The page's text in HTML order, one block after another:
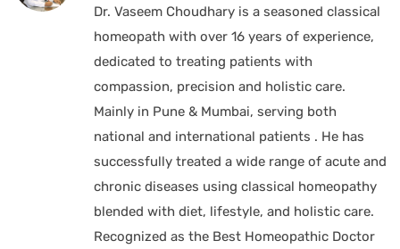
Dr. Vaseem Choudhary is a seasoned classical
homeopath with over 16 years of experience,
dedicated to treating patients with
compassion, precision and holistic care.
Mainly in Pune & Mumbai, serving both
national and international patients . He has
successfully treated a wide range of acute and
chronic diseases using classical homeopathy
blended with diet, lifestyle, and holistic care.
Recognized as the Best Homeopathic Doctor